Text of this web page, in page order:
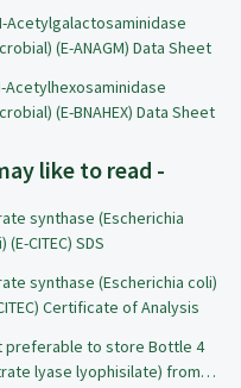
Acetylgalactosaminidase
(E-ANAGM) Data Sheet
Acetylhexosaminidase
(E-BNAHEX) Data Sheet
like to read -
synthase (Escherichia
(E-CITEC) SDS
synthase (Escherichia coli)
Certificate of Analysis
preferable to store Bottle 4
lyase lyophisilate) from